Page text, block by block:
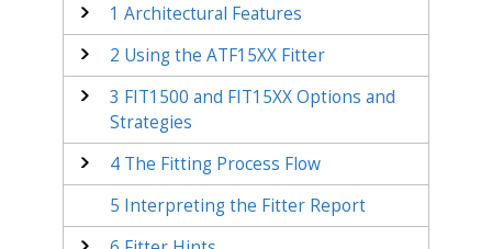
1 Architectural Features
2 Using the ATF15XX Fitter
3 FIT1500 and FIT15XX Options and
Strategies
4The Fitting Process Flow
5 Interpreting the Fitter Report